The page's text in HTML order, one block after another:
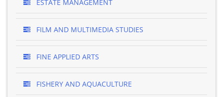
ESTATE MANAGEMENT
FILM AND MULTIMEDIA STUDIES
FINE APPLIED ARTS
FISHERY AND AQUACULTURE